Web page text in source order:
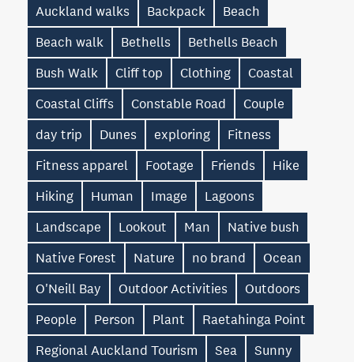
Auckland walks
Backpack
Beach
Beach walk
Bethells
Bethells Beach
Bush Walk
Cliff top Clothing
Coastal
Coastal Cliffs
Constable Road
Couple
day trip
Dunes exploring
Fitness
Fitness apparel
Footage Friends
Hike
Hiking
Human Image
Lagoons
Landscape
Lookout Man
Native bush
Native Forest
Nature no brand
Ocean
O'Neill Bay
Outdoor Activities
Outdoors
People
Person Plant
Raetahinga Point
Regional Auckland Tourism
Sea
Sunny